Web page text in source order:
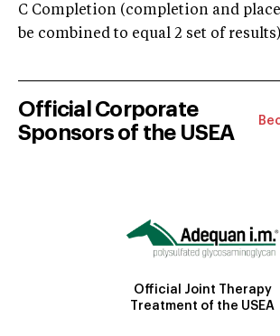
C Completion (completion and
be combined to equal 2 set of
Official Corporate
Sponsors of the USEA
Official Joint Therapy
Treatment of the USEA